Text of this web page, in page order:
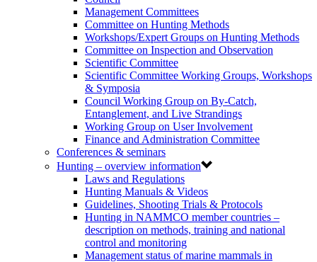
Management Committees
Committee on Hunting Methods
Workshops/Expert Groups on Hunting Methods
Committee on Inspection and Observation
Scientific Committee
Scientific Committee Working Groups, Workshops
& Symposia
Council Working Group on By-Catch,
Entanglement, and Live Strandings
Working Group on User Involvement
Finance and Administration Committee
Conferences & seminars
Hunting – overview information
Laws and Regulations
Hunting Manuals & Videos
Guidelines, Shooting Trials & Protocols
Hunting in NAMMCO member countries –
description on methods, training and national
control and monitoring
Management status of marine mammals in